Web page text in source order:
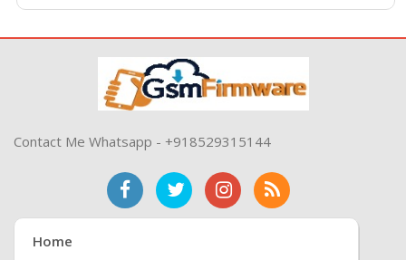
Contact Me Whatsapp - +918529315144
Home